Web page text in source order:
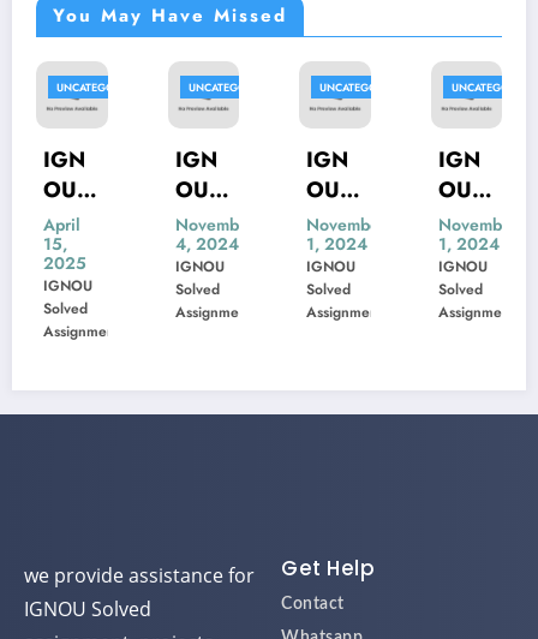
You May Have Missed
UNCATEGORIZED
IGN
OU
MIS-
22
Previ
ous
Year
tion
November
IGNOU
Solved
Assignment
UNCATEGORIZED
IGN
OU
MSK-
23
Previ
ous
tion
November
1, 2024
IGNOU
Solved
Assignment
UNCATEGORIZED
IGN
OU
MBP-
005
Previ
ous
tion
November
1, 2024
IGNOU
Solved
Assignment
IGN
OU
MIP-
103
Previ
ous
tion
1, 2024
IGNOU
Solved
IGNOU Solved
assignment, projects,